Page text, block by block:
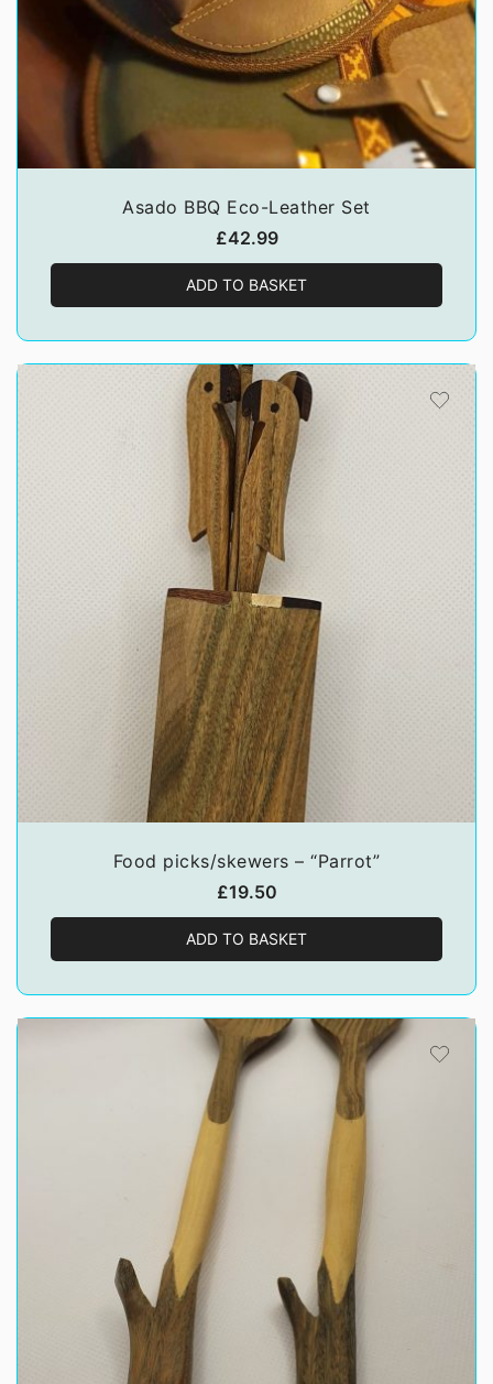
Asado BBQ Eco-Leather Set
£42.99
ADD TO BASKET
Food picks/skewers – “Parrot”
£19.50
ADD TO BASKET